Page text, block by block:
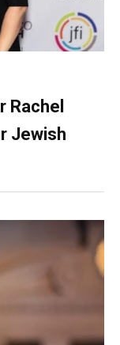
Rachel
Jewish